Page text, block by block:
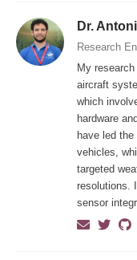
Dr.
Research
My
aircraft
which
hardware
have led
vehicles,
targeted
resolutions.
sensor